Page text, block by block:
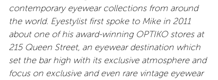
contemporary eyewear collections from around
the world. Eyestylist first spoke to Mike in 2011
about one of his award-winning OPTIKO stores at
215 Queen Street, an eyewear destination which
set the bar high with its exclusive atmosphere and
focus on exclusive and even rare vintage eyewear